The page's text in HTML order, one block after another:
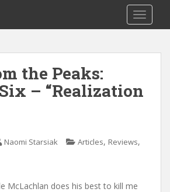
the Peaks:
– “Realization
Naomi Starsiak Articles, Reviews,
McLachlan does his best to kill me